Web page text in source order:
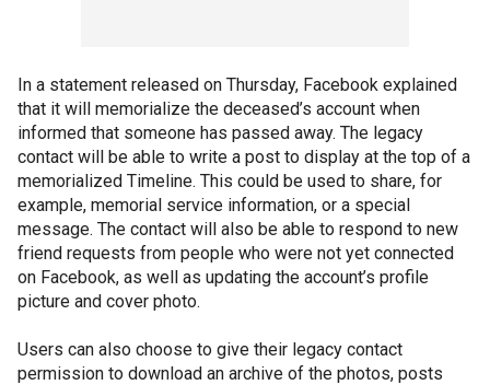
In a statement released on Thursday, Facebook explained
that it will memorialize the deceased’s account when
informed that someone has passed away. The legacy
contact will be able to write a post to display at the top of a
memorialized Timeline. This could be used to share, for
example, memorial service information, or a special
message. The contact will also be able to respond to new
friend requests from people who were not yet connected
on Facebook, as well as updating the account’s profile
picture and cover photo.
Users can also choose to give their legacy contact
permission to download an archive of the photos, posts